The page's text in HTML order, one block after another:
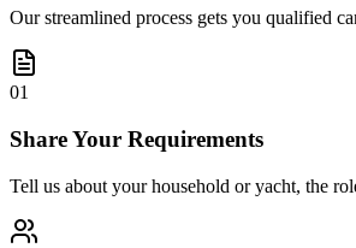
Our streamlined process gets you qualified
01
Share Your Requirements
Tell us about your household or yacht, the